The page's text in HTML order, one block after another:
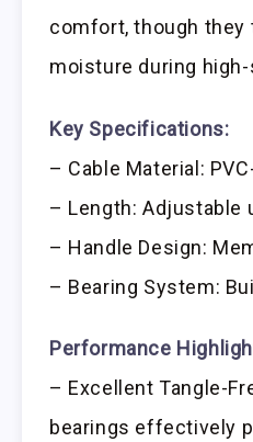
comfort, though they
moisture during
Key Specifications:
– Cable Material:
– Length: Adjustable
– Handle Design:
– Bearing System:
Performance
– Excellent Tangle-
bearings effectively